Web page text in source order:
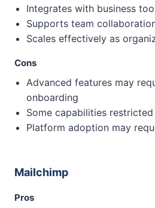
Integrates with business
Supports team
Scales effectively as
Cons
Advanced features may
onboarding
Some capabilities
Platform adoption may
Mailchimp
Pros